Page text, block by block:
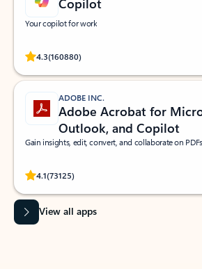
Copilot
Your copilot for work
4.3(160880)
Rated (#=ratingAverage#) stars out of 5 stars, by
ADOBE INC.
Adobe Acrobat for
Outlook, and Copilot
Gain insights, edit, convert, and collaborate on PDFs
4.1(73125)
Rated (#=ratingAverage#) stars out of 5 stars,
View all apps